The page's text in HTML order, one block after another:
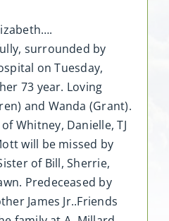
surrounded by
on Tuesday,
73 year. Loving
and Wanda (Grant).
Whitney, Danielle, TJ
will be missed by
of Bill, Sherrie,
Predeceased by
James Jr..Friends